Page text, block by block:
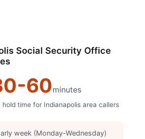
Social Security Office
-60minutes
hold time for Indianapolisarea callers
week (Monday-Wednesday)